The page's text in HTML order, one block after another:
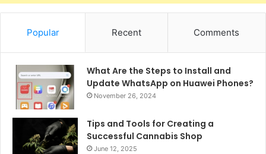
Popular Recent Comments
What Are the Steps to Install and
Update WhatsApp on Huawei Phones?
November 26, 2024
Tips and Tools for Creating a
Successful Cannabis Shop
June 12, 2025